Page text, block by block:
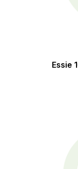
Essie